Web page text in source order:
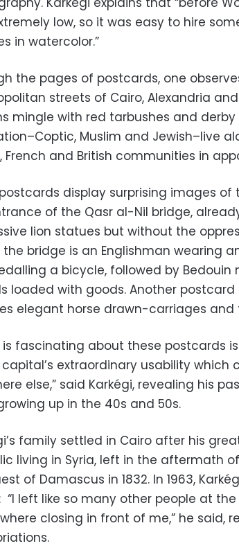
low, so it was easy to hire
in watercolor.”
the pages of postcards, one
streets of Cairo, Alexandria
mingle with red tarbushes and derby
Muslim and Jewish–live
French and British communities in
display surprising images of
of the Qasr al-Nil bridge,
lion statues but without the
the bridge is an Englishman wearing
a bicycle, followed by
loaded with goods. Another postcard
elegant horse drawn-carriages and
is fascinating about these postcards
extraordinary usability which
else,” said Karkégi, revealing his
up in the 40s and 50s.
family settled in Cairo after his
living in Syria, left in the aftermath
of Damascus in 1832. In 1963,
“I left like so many other people at
closing in front of me,” he said,